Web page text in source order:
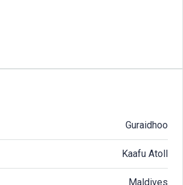
Guraidhoo
Kaafu Atoll
Maldives